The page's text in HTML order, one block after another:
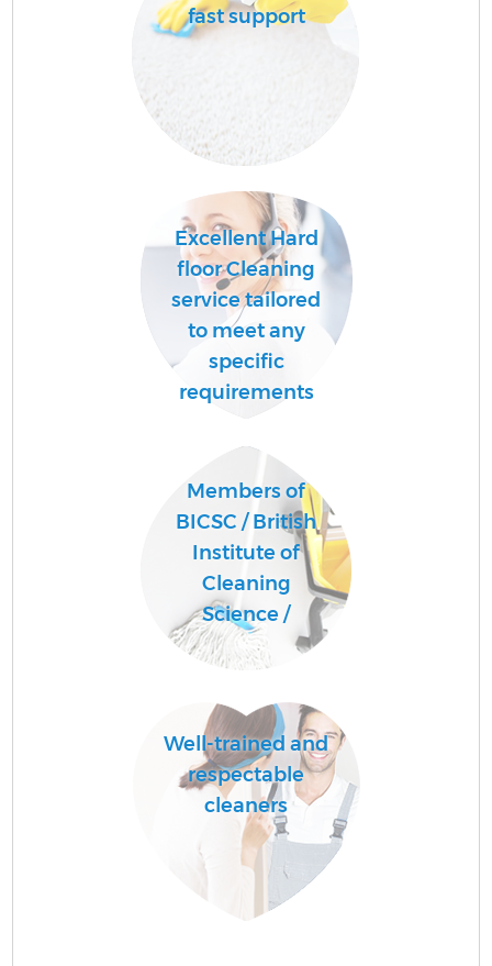
fast support
Excellent Hard
floor Cleaning
service tailored
to meet any
specific
requirements
Members of
BICSC / British
Institute of
Cleaning
Science /
Well-trained and
respectable
cleaners